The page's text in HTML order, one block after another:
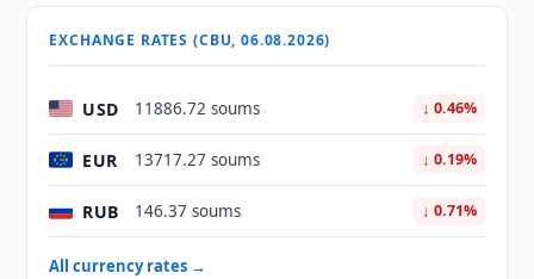
EXCHANGE RATES (CBU, 06.08.2026)
USD 11886.72 soums ↓ 0.46%
EUR 13717.27 soums ↓ 0.19%
RUB 146.37 soums ↓ 0.71%
All currency rates →